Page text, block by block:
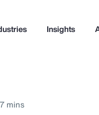
Insights
mins